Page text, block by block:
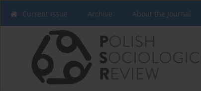
Current issue Archive About the Journal